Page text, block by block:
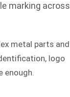
marking across
metal parts and
logo
enough.